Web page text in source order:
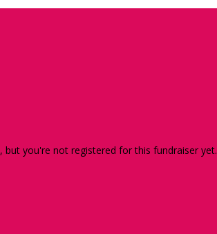
, but you're not registered for this fundraiser yet.